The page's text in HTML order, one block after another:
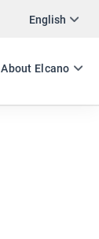
English
ES EN
About Elcano
Twitter